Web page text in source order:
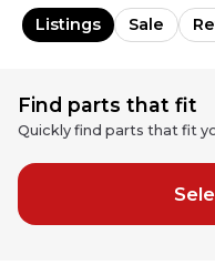
Listings Sale
Find parts that fit
Quickly find parts that fit